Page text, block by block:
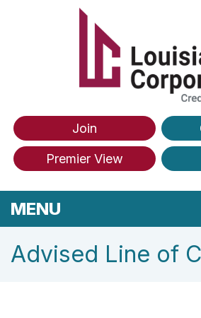
Skip to main content
Join
Premier View
MENU
Advised Line of